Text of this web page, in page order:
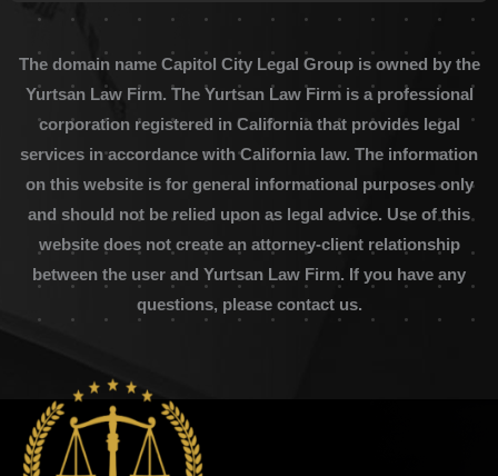
The domain name Capitol City Legal Group is owned by the
Yurtsan Law Firm. The Yurtsan Law Firm is a professional
corporation registered in California that provides legal
services in accordance with California law. The information
on this website is for general informational purposes only
and should not be relied upon as legal advice. Use of this
website does not create an attorney-client relationship
between the user and Yurtsan Law Firm. If you have any
questions, please contact us.